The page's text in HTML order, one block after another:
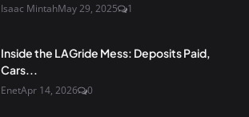
Isaac MintahMay 29, 2025 1
Inside the LAGride Mess: Deposits Paid,
Cars...
EnetApr 14, 2026 0